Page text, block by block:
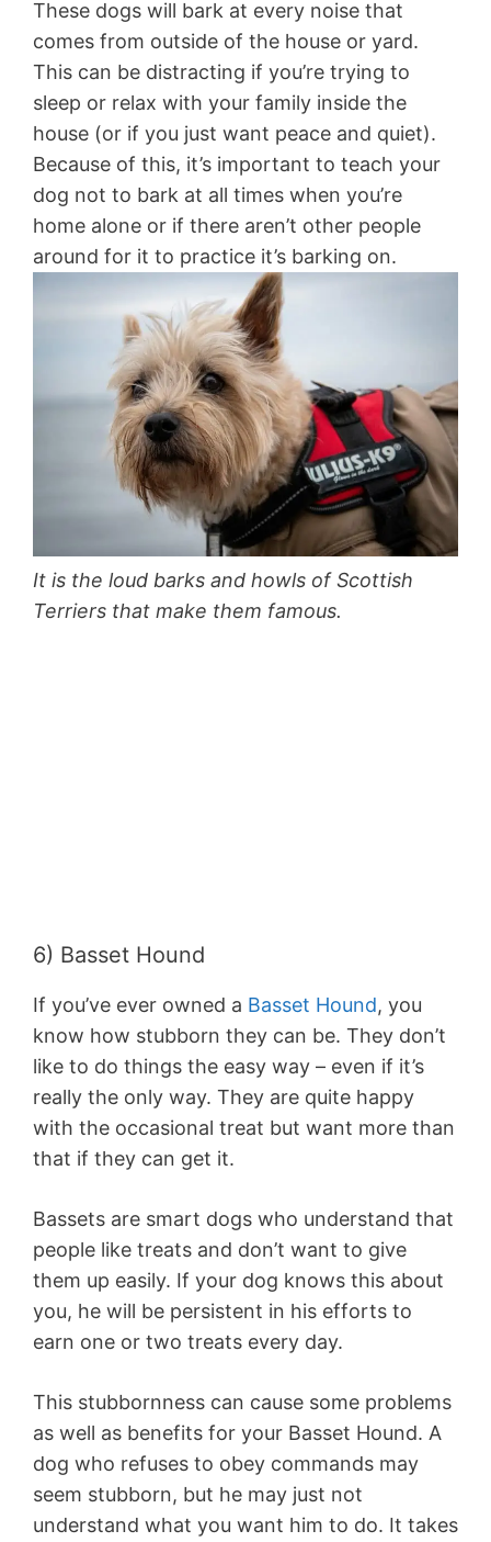
These dogs will bark at every noise that
comes from outside of the house or yard.
This can be distracting if you’re trying to
sleep or relax with your family inside the
house (or if you just want peace and quiet).
Because of this, it’s important to teach your
dog not to bark at all times when you’re
home alone or if there aren’t other people
around for it to practice it’s barking on.
It is the loud barks and howls of Scottish
Terriers that make them famous.
6) Basset Hound
If you’ve ever owned a Basset Hound, you
know how stubborn they can be. They don’t
like to do things the easy way – even if it’s
really the only way. They are quite happy
with the occasional treat but want more than
that if they can get it.
Bassets are smart dogs who understand that
people like treats and don’t want to give
them up easily. If your dog knows this about
you, he will be persistent in his efforts to
earn one or two treats every day.
This stubbornness can cause some problems
as well as benefits for your Basset Hound. A
dog who refuses to obey commands may
seem stubborn, but he may just not
understand what you want him to do. It takes